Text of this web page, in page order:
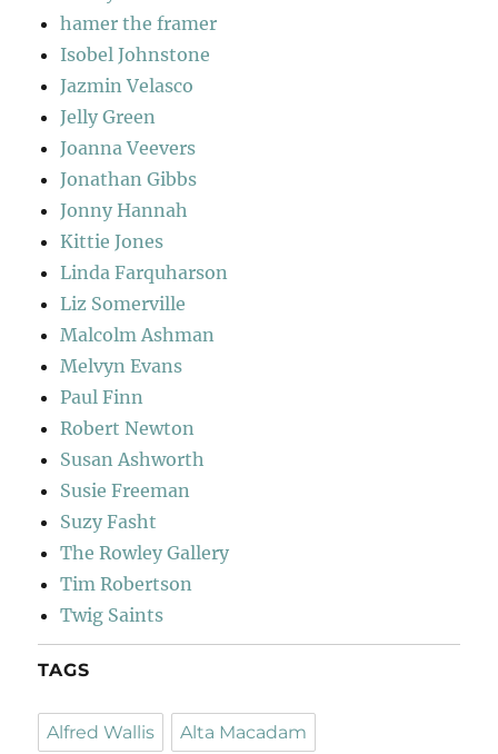
hamer the framer
Isobel Johnstone
Jazmin Velasco
Jelly Green
Joanna Veevers
Jonathan Gibbs
Jonny Hannah
Kittie Jones
Linda Farquharson
Liz Somerville
Malcolm Ashman
Melvyn Evans
Paul Finn
Robert Newton
Susan Ashworth
Susie Freeman
Suzy Fasht
The Rowley Gallery
Tim Robertson
Twig Saints
TAGS
Alfred Wallis Alta Macadam